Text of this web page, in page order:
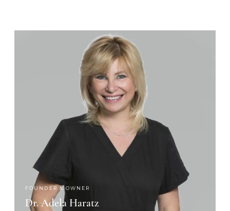
FOUNDER & OWNER
Dr. Adela Haratz